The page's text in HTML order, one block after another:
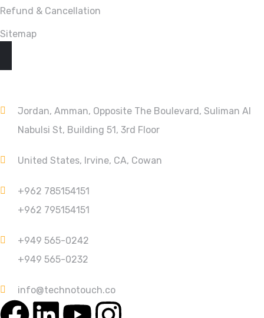
Refund & Cancellation
Sitemap
CONTACT
Jordan, Amman, Opposite The Boulevard, Suliman Al
Nabulsi St, Building 51, 3rd Floor
United States, Irvine, CA, Cowan
+962 785154151
+962 795154151
+949 565-0242
+949 565-0232
info@technotouch.co